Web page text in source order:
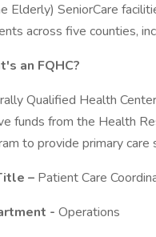
Elderly) SeniorCare
across five counties,
an FQHC?
Qualified Health
funds from the Health
to provide primary care
– Patient Care
- Operations